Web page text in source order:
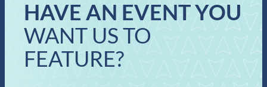
HAVE AN EVENT YOU
WANT US TO
FEATURE?